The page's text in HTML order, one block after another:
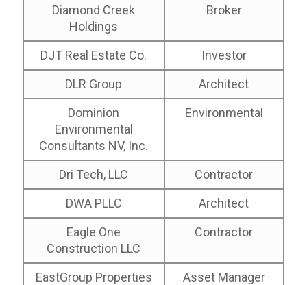
Diamond Creek
Holdings
Broker
DJT Real Estate Co.
Investor
DLR Group
Architect
Dominion
Environmental
Consultants NV, Inc.
Environmental
Dri Tech, LLC
Contractor
DWA PLLC
Architect
Eagle One
Construction LLC
Contractor
EastGroup Properties
Asset Manager